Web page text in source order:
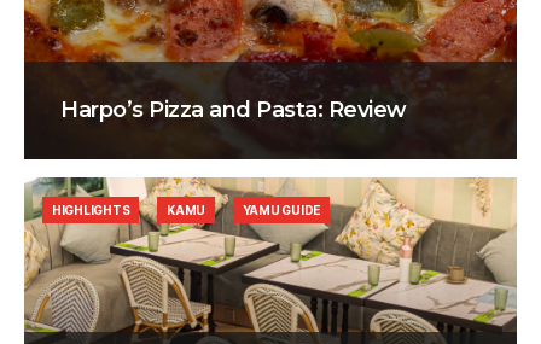
Harpo’s Pizza and Pasta: Review
HIGHLIGHTS KAMU YAMU GUIDE